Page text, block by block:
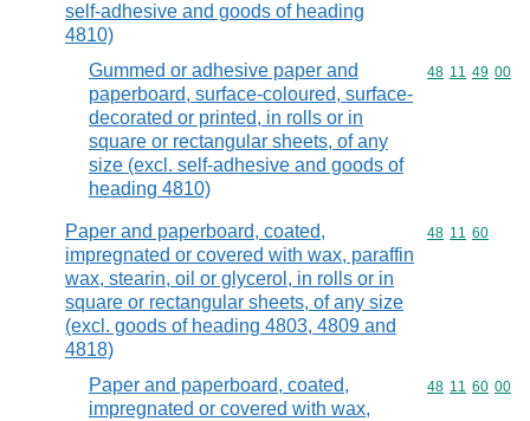
self-adhesive and goods of heading
4810)
Gummed or adhesive paper and
paperboard, surface-coloured, surface-
decorated or printed, in rolls or in
square or rectangular sheets, of any
size (excl. self-adhesive and goods of
heading 4810)
Commodity
48 11 49 00
Paper and paperboard, coated,
impregnated or covered with wax, paraffin
wax, stearin, oil or glycerol, in rolls or in
square or rectangular sheets, of any size
(excl. goods of heading 4803, 4809 and
4818)
Commodity
48 11 60
Paper and paperboard, coated,
impregnated or covered with wax,
Commodity
48 11 60 00